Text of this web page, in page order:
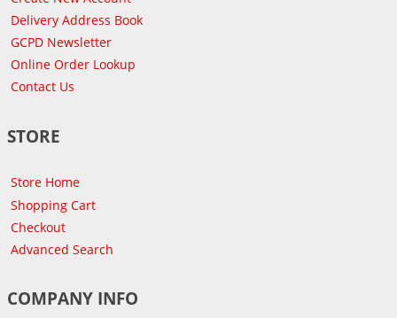
Delivery Address Book
GCPD Newsletter
Online Order Lookup
Contact Us
STORE
Store Home
Shopping Cart
Checkout
Advanced Search
COMPANY INFO